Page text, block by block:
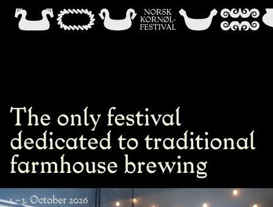
The only festival
dedicated to traditional
farmhouse brewing
1.–3. October 2026